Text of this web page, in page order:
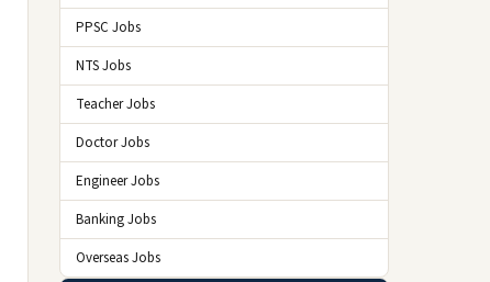
PPSC Jobs
NTS Jobs
Teacher Jobs
Doctor Jobs
Engineer Jobs
Banking Jobs
Overseas Jobs